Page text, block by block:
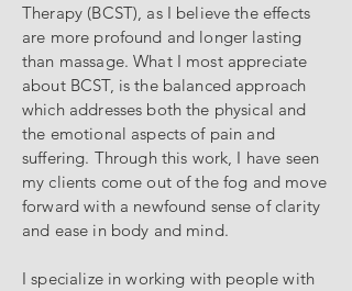
Therapy (BCST), as I believe the effects
are more profound and longer lasting
than massage. What I most appreciate
about BCST, is the balanced approach
which addresses both the physical and
the emotional aspects of pain and
suffering. Through this work, I have seen
my clients come out of the fog and move
forward with a newfound sense of clarity
and ease in body and mind.
I specialize in working with people with